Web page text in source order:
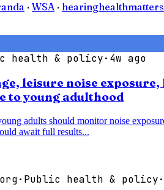
· WSA ·
health & policy· 4w ago
leisure noise
to young adulthood
adults should monitor noise
await full results...
· Public health & policy·